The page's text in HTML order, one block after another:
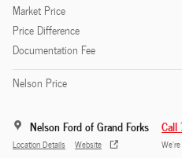
Market Price
Price Difference
Documentation Fee
Nelson Price
Nelson Ford of Grand Forks
Location Details Website